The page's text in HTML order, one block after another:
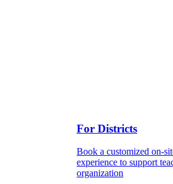
For Districts
Book a customized on-
experience to support
organization